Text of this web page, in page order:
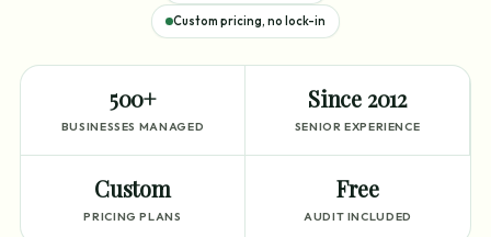
Custom pricing, no lock-in
500+
BUSINESSES MANAGED
Since 2012
SENIOR EXPERIENCE
Custom
PRICING PLANS
Free
AUDIT INCLUDED